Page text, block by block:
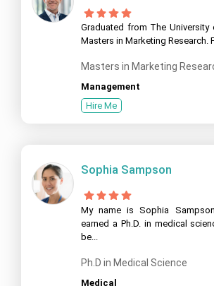
Graduated from The
Masters in Marketing Research.
Masters in Marketing
Management
Hire Me
Sophia Sampson
My name is Sophia
earned a Ph.D. in medical
be...
Ph.D in Medical Science
Medical